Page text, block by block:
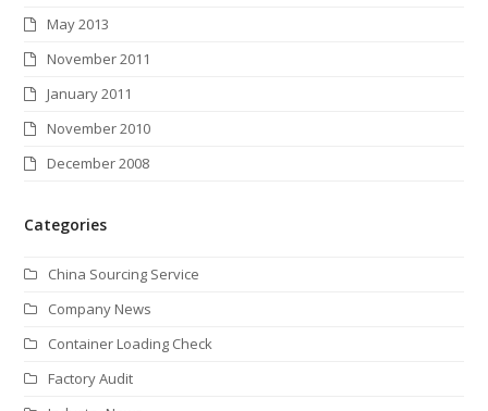
May 2013
November 2011
January 2011
November 2010
December 2008
Categories
China Sourcing Service
Company News
Container Loading Check
Factory Audit